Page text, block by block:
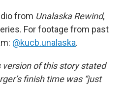
from Unalaska Rewind,
For footage from past
@kucb.unalaska.
version of this story stated
finish time was “just